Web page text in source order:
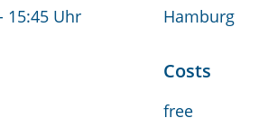
15:45 Uhr Hamburg
Costs
free